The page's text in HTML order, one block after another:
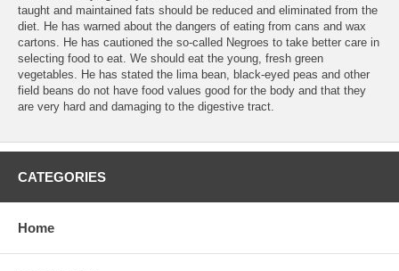
taught and maintained fats should be reduced and eliminated from the
diet. He has warned about the dangers of eating from cans and wax
cartons. He has cautioned the so-called Negroes to take better care in
selecting food to eat. We should eat the young, fresh green
vegetables. He has stated the lima bean, black-eyed peas and other
field beans do not have food values good for the body and that they
are very hard and damaging to the digestive tract.
CATEGORIES
Home